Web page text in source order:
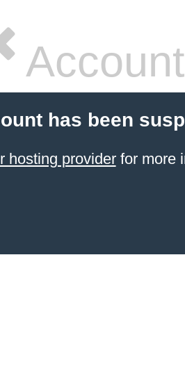
has been
hosting providerfor more